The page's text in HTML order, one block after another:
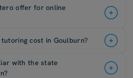
offer for online
cost in Goulburn?
with the state